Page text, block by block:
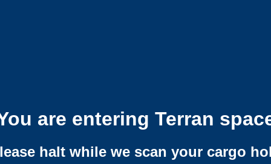
are entering Terran
halt while we scan your cargo